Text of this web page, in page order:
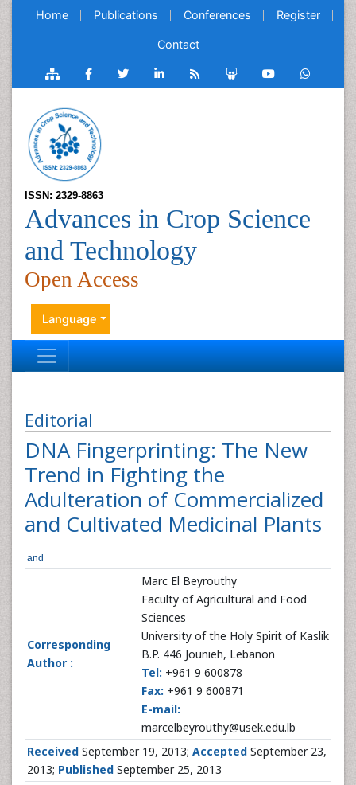
Home Publications Conferences Register
Contact
ISSN: 2329-8863
Advances in Crop Science
and Technology
Open Access
Language
Editorial
DNA Fingerprinting: The New
Trend in Fighting the
Adulteration of Commercialized
and Cultivated Medicinal Plants
and
Corresponding
Author :
Marc El Beyrouthy
Faculty of Agricultural and Food
Sciences
University of the Holy Spirit of Kaslik
B.P. 446 Jounieh, Lebanon
Tel: +961 9 600878
Fax: +961 9 600871
E-mail:
marcelbeyrouthy@usek.edu.lb
Received September 19, 2013; Accepted September 23,
2013; Published September 25, 2013